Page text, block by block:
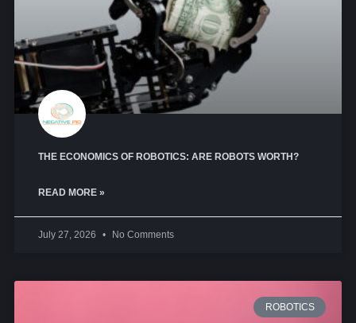
THE ECONOMICS OF ROBOTICS: ARE ROBOTS WORTH?
READ MORE »
July 27, 2026 No Comments
ROBOTICS